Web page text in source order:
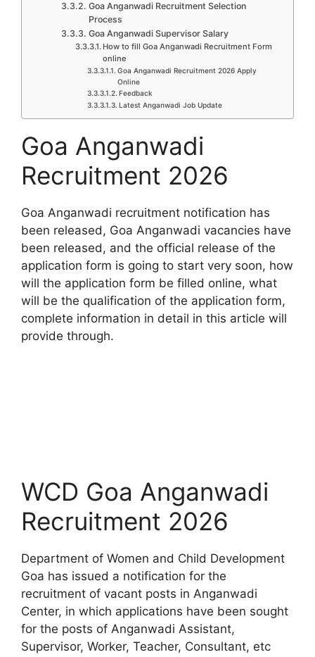
Goa Anganwadi Recruitment Selection
Process
Goa Anganwadi Supervisor Salary
How to fill Goa Anganwadi Recruitment Form
online
Goa Anganwadi Recruitment 2026 Apply
Online
Feedback
Latest Anganwadi Job Update
Goa Anganwadi
Recruitment 2026
Goa Anganwadi recruitment notification has
been released, Goa Anganwadi vacancies have
been released, and the official release of the
application form is going to start very soon, how
will the application form be filled online, what
will be the qualification of the application form,
complete information in detail in this article will
provide through.
WCD Goa Anganwadi
Recruitment 2026
Department of Women and Child Development
Goa has issued a notification for the
recruitment of vacant posts in Anganwadi
Center, in which applications have been sought
for the posts of Anganwadi Assistant,
Supervisor, Worker, Teacher, Consultant, etc